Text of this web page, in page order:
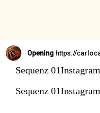
Opening
Sequenz 01Instagram
Sequenz 01Instagram